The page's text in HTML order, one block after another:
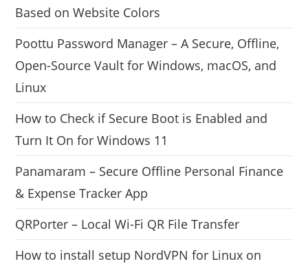
Based on Website Colors
Poottu Password Manager – A Secure, Offline,
Open-Source Vault for Windows, macOS, and
Linux
How to Check if Secure Boot is Enabled and
Turn It On for Windows 11
Panamaram – Secure Offline Personal Finance
& Expense Tracker App
QRPorter – Local Wi-Fi QR File Transfer
How to install setup NordVPN for Linux on